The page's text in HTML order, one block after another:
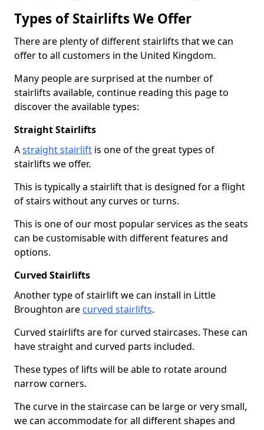
Types of Stairlifts We Offer
There are plenty of different stairlifts that we can
offer to all customers in the United Kingdom.
Many people are surprised at the number of
stairlifts available, continue reading this page to
discover the available types:
Straight Stairlifts
Astraight stairlift is one of the great types of
stairlifts we offer.
This is typically a stairlift that is designed for a flight
of stairs without any curves or turns.
This is one of our most popular services as the seats
can be customisable with different features and
options.
Curved Stairlifts
Another type of stairlift we can install in Little
Broughton are curved stairlifts.
Curved stairlifts are for curved staircases. These can
have straight and curved parts included.
These types of lifts will be able to rotate around
narrow corners.
The curve in the staircase can be large or very small,
we can accommodate for all different shapes and